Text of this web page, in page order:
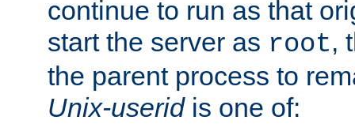
continue to run as that
start the server as root,
the parent process to
Unix-useridis one of: